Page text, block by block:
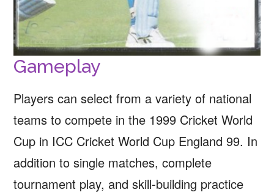
Gameplay
Players can select from a variety of national
teams to compete in the 1999 Cricket World
Cup in ICC Cricket World Cup England 99. In
addition to single matches, complete
tournament play, and skill-building practice